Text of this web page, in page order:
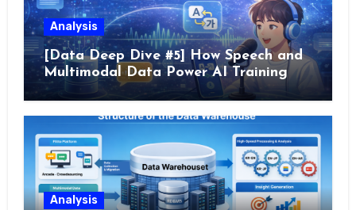
Analysis
[Data Deep Dive #5] How Speech and
Multimodal Data Power AI Training
Analysis